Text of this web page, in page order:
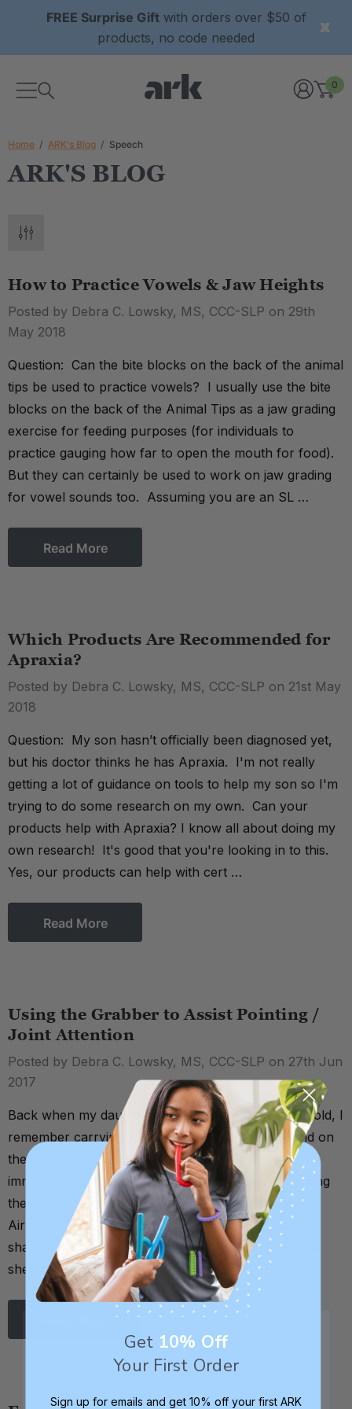
FREE Surprise Giftwith orders over $50 of
products, no code needed
0
Home ARK's Blog Speech
ARK'S BLOG
How to Practice Vowels & Jaw Heights
Posted by Debra C. Lowsky, MS, CCC-SLP on 29th
May 2018
Question: Can the bite blocks on the back of the animal
tips be used to practice vowels? I usually use the bite
blocks on the back of the Animal Tips as a jaw grading
exercise for feeding purposes (for individuals to
practice gauging how far to open the mouth for food).
But they can certainly be used to work on jaw grading
for vowel sounds too. Assuming you are an SL …
Read More
Which Products Are Recommended for
Apraxia?
Posted by Debra C. Lowsky, MS, CCC-SLP on 21st May
2018
Question: My son hasn’t officially been diagnosed yet,
but his doctor thinks he has Apraxia. I'm not really
getting a lot of guidance on tools to help my son so I'm
trying to do some research on my own. Can your
products help with Apraxia? I know all about doing my
own research! It's good that you're looking in to this.
Yes, our products can help with cert …
Read More
Using the Grabber to Assist Pointing /
Joint Attention
Posted by Debra C. Lowsky, MS, CCC-SLP on 27th Jun
2017
Back when my daughter was about 8 or 9 months old, I
remember carrying her out to the car one day, and on
the way she pointed up to an airplane in the sky. I
immediately reinforced this by saying something along
the lines of: "Yes, that’s right! That’s an airplane.
Airplane. See the airplane?” By pointing, she was
sharing information with me. She was telling me that
she saw …
Get 10% Off
Your First Order
Sign up for emails and get 10% off your first ARK